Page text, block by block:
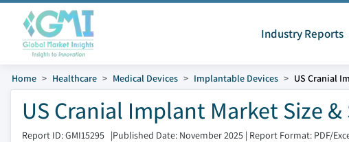
Industry Reports
Home Healthcare Medical Devices Implantable Devices US Cranial
US Cranial Implant Market Size &
Report ID: GMI15295 |Published Date: November 2025 | Report Format: PDF/